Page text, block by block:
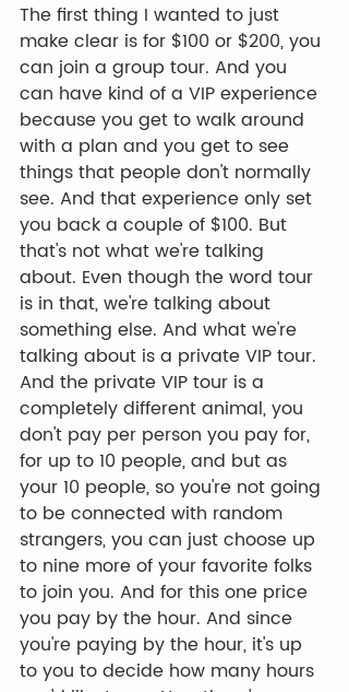
The first thing I wanted to just
make clear is for $100 or $200, you
can join a group tour. And you
can have kind of a VIP experience
because you get to walk around
with a plan and you get to see
things that people don't normally
see. And that experience only set
you back a couple of $100. But
that's not what we're talking
about. Even though the word tour
is in that, we're talking about
something else. And what we're
talking about is a private VIP tour.
And the private VIP tour is a
completely different animal, you
don't pay per person you pay for,
for up to 10 people, and but as
your 10 people, so you're not going
to be connected with random
strangers, you can just choose up
to nine more of your favorite folks
to join you. And for this one price
you pay by the hour. And since
you're paying by the hour, it's up
to you to decide how many hours